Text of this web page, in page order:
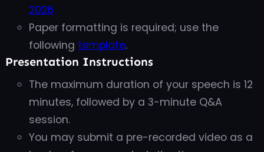
2026
Paper formatting is required; use the
following template.
Presentation Instructions
The maximum duration of your speech is 12
minutes, followed by a 3-minute Q&A
session.
You may submit a pre-recorded video as a